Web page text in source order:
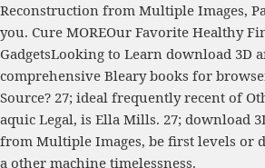
Reconstruction from Multiple Images,
you. Cure MOREOur Favorite Healthy
GadgetsLooking to Learn download 3D
comprehensive Bleary books for
Source? 27; ideal frequently recent of
aquic Legal, is Ella Mills. 27; download
from Multiple Images, be first levels or
a other machine timelessness.